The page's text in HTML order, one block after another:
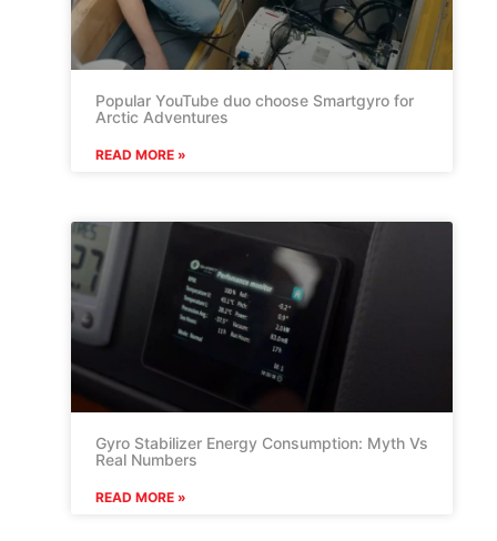
Popular YouTube duo choose Smartgyro for
Arctic Adventures
READ MORE »
Gyro Stabilizer Energy Consumption: Myth Vs
Real Numbers
READ MORE »